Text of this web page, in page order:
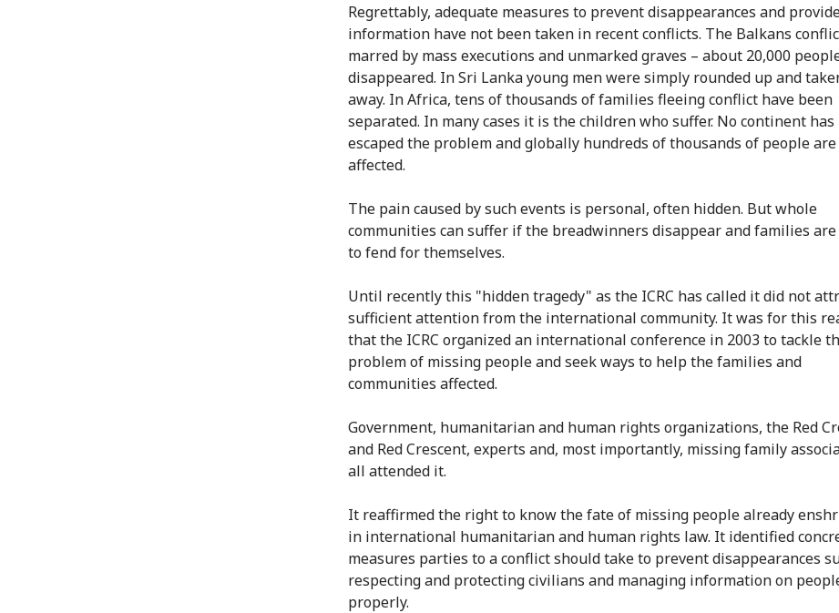
Regrettably, adequate measures to prevent disappearances and
information have not been taken in recent conflicts. The Balkans
marred by mass executions and unmarked graves – about 20,000
disappeared. In Sri Lanka young men were simply rounded up and
away. In Africa, tens of thousands of families fleeing conflict have been
separated. In many cases it is the children who suffer. No continent has
escaped the problem and globally hundreds of thousands of people are
affected.
The pain caused by such events is personal, often hidden. But whole
communities can suffer if the breadwinners disappear and families
to fend for themselves.
Until recently this "hidden tragedy" as the ICRC has called it did not
sufficient attention from the international community. It was for this
that the ICRC organized an international conference in 2003 to tackle
problem of missing people and seek ways to help the families and
communities affected.
Government, humanitarian and human rights organizations, the Red
and Red Crescent, experts and, most importantly, missing family
all attended it.
It reaffirmed the right to know the fate of missing people already
in international humanitarian and human rights law. It identified
measures parties to a conflict should take to prevent disappearances
respecting and protecting civilians and managing information on
properly.